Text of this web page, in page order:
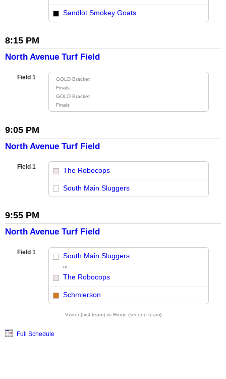
Sandlot Smokey Goats
8:15 PM
North Avenue Turf Field
Field 1
GOLD Bracket
Finals
GOLD Bracket
Finals
9:05 PM
North Avenue Turf Field
Field 1 The Robocops
South Main Sluggers
9:55 PM
North Avenue Turf Field
Field 1 South Main Sluggers
or
The Robocops
Schmierson
Visitor (first team) vs Home (second team)
Full Schedule